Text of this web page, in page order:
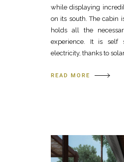
while displaying
on its south. The cabin
holds all the
experience. It is self
electricity, thanks to
READ MORE